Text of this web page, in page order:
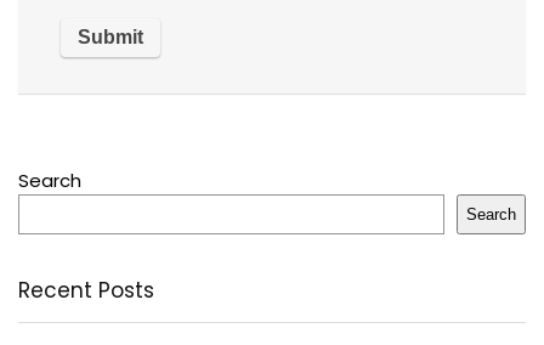
Search
Search
Recent Posts